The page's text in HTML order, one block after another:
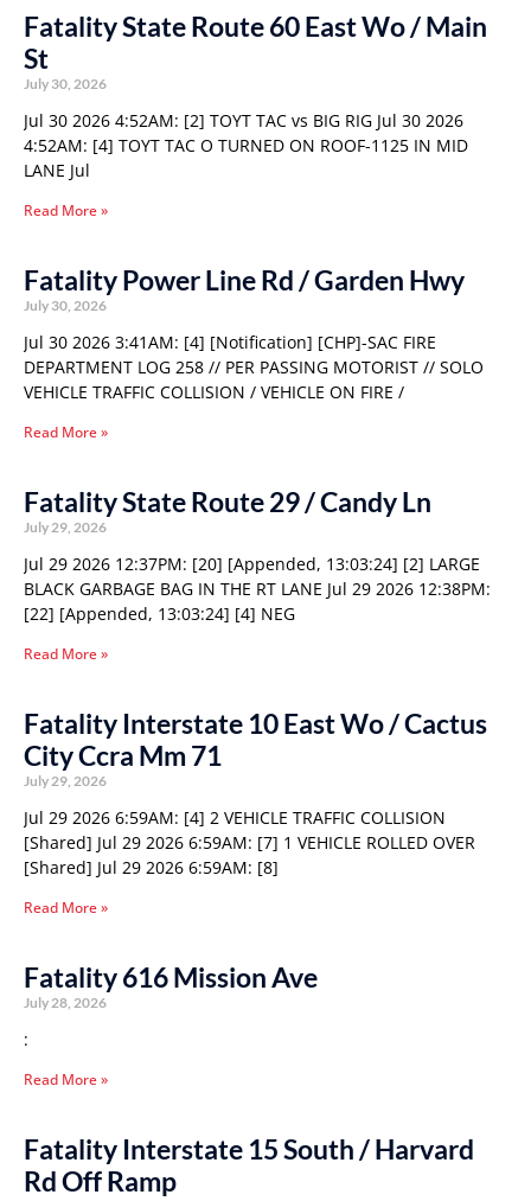
Fatality State Route 60 East Wo / Main
St
July 30, 2026
Jul 30 2026 4:52AM: [2] TOYT TAC vs BIG RIG Jul 30 2026
4:52AM: [4] TOYT TAC O TURNED ON ROOF-1125 IN MID
LANE Jul
Read More »
Fatality Power Line Rd / Garden Hwy
July 30, 2026
Jul 30 2026 3:41AM: [4] [Notification] [CHP]-SAC FIRE
DEPARTMENT LOG 258 // PER PASSING MOTORIST // SOLO
VEHICLE TRAFFIC COLLISION / VEHICLE ON FIRE /
Read More »
Fatality State Route 29 / Candy Ln
July 29, 2026
Jul 29 2026 12:37PM: [20] [Appended, 13:03:24] [2] LARGE
BLACK GARBAGE BAG IN THE RT LANE Jul 29 2026 12:38PM:
[22] [Appended, 13:03:24] [4] NEG
Read More »
Fatality Interstate 10 East Wo / Cactus
City Ccra Mm 71
July 29, 2026
Jul 29 2026 6:59AM: [4] 2 VEHICLE TRAFFIC COLLISION
[Shared] Jul 29 2026 6:59AM: [7] 1 VEHICLE ROLLED OVER
[Shared] Jul 29 2026 6:59AM: [8]
Read More »
Fatality 616 Mission Ave
July 28, 2026
:
Read More »
Fatality Interstate 15 South / Harvard
Rd Off Ramp